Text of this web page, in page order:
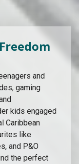
and
gaming
kids engaged
Caribbean
like
and P&O
the perfect